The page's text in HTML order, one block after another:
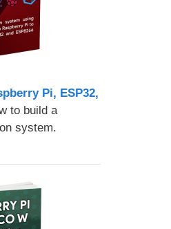
Pi, ESP32,
to build a
system.